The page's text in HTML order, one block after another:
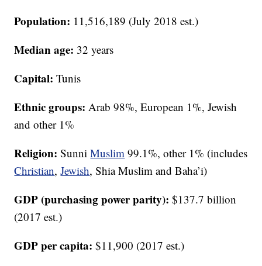
Population: 11,516,189 (July 2018 est.)
Median age: 32 years
Capital: Tunis
Ethnic groups: Arab 98%, European 1%, Jewish
and other 1%
Religion:SunniMuslim 99.1%, other 1% (includes
Christian,Jewish, Shia Muslim and Baha’i)
GDP (purchasing power parity):$137.7 billion
(2017 est.)
GDP per capita: $11,900 (2017 est.)